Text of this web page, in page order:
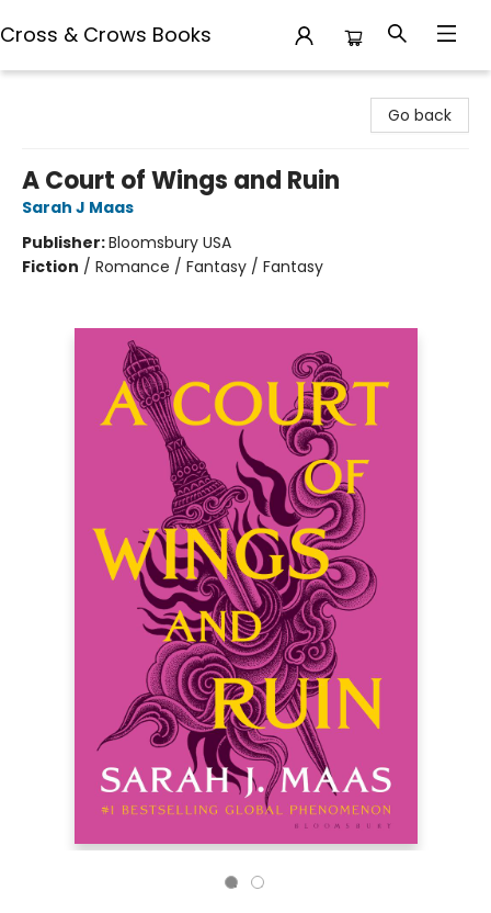
Cross & Crows Books
Go back
A Court of Wings and Ruin
Sarah J Maas
Publisher:Bloomsbury USA
Fiction / Romance / Fantasy / Fantasy